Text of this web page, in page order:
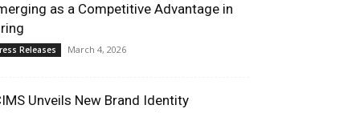
as a Competitive Advantage in
Releases March 4, 2026
Unveils New Brand Identity